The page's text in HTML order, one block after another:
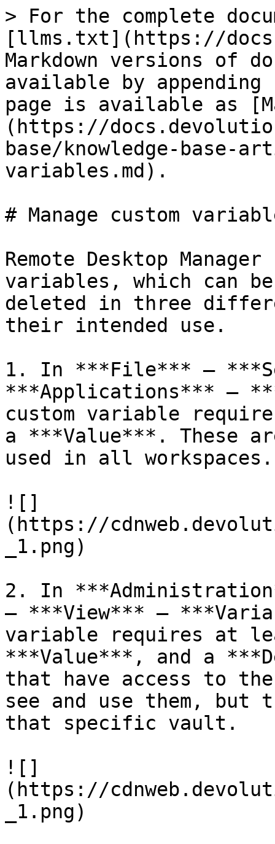
> For the complete
[llms.txt](https://
Markdown versions of
available by
page is available as
(https://
base/knowledge-base-
variables.md).
# Manage custom
Remote Desktop
variables, which can
deleted in three
their intended use.
1. In ***File*** –
***Applications*** –
custom variable
a ***Value***. These
used in all workspaces.
![]
(https://
_1.png)
2. In
– ***View*** –
variable requires at
***Value***, and a
that have access to
see and use them, but
that specific vault.
![]
(https://
_1.png)